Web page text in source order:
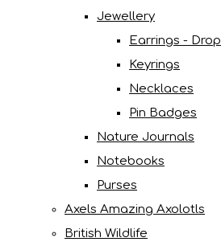
Jewellery
Earrings - Drop
Keyrings
Necklaces
Pin Badges
Nature Journals
Notebooks
Purses
Axels Amazing Axolotls
British Wildlife